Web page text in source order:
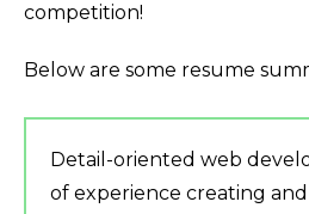
competition!
Below are some resume
Detail-oriented web
of experience creating